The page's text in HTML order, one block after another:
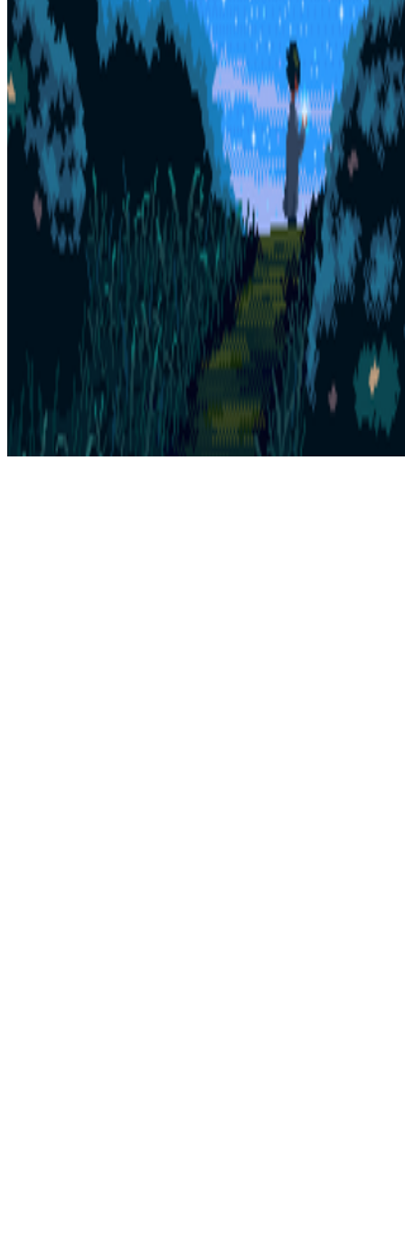
Subscribe to our newsletter
The online magazine for critical conversation about the expanding